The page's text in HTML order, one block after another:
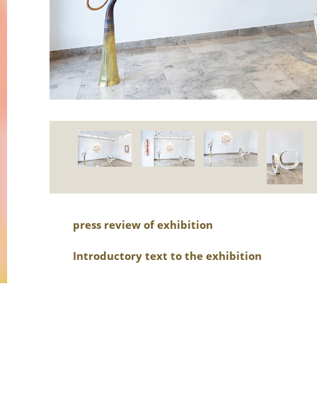
press review of exhibition
Introductory text to the exhibition